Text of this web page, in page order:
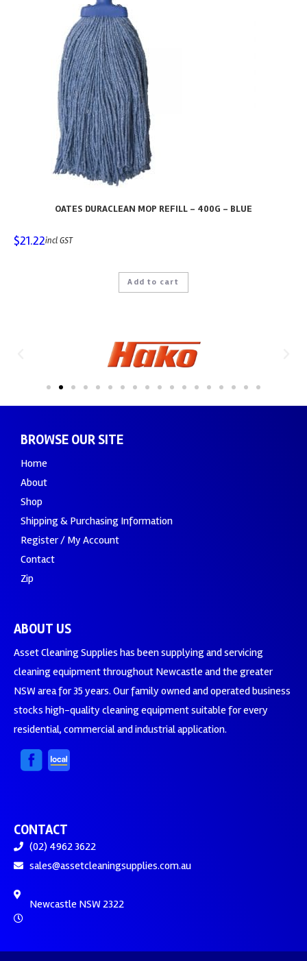
OATES DURACLEAN MOP REFILL – 400G – BLUE
$21.22incl GST
Add to cart
BROWSE OUR SITE
Home
About
Shop
Shipping & Purchasing Information
Register / My Account
Contact
Zip
ABOUT US
Asset Cleaning Supplies has been supplying and servicing
cleaning equipment throughout Newcastle and the greater
NSW area for 35 years. Our family owned and operated business
stocks high-quality cleaning equipment suitable for every
residential, commercial and industrial application.
CONTACT
(02) 4962 3622
sales@assetcleaningsupplies.com.au
Newcastle NSW 2322